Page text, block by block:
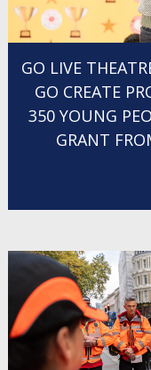
GO LIVE
GO CREATE
350 YOUNG
GRANT